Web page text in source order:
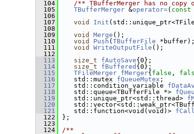
  104
/** TBufferMerger has no copy
  105
TBufferMerger &operator=( const
  106
  107
void Init
  108
  109
void Merge ();
  110
void Push ( TBufferFile *buffer);
  111
void WriteOutputFile ();
  112
  113
size_t fAutoSave
  114
size_t fBuffered
  115
TFileMerger fMerger{ false ,
  116
std::mutex fQueueMutex
  117
std::condition_variable
  118
std::queue<TBufferFile *>
  119
std::unique_ptr<std::thread>
  120
  121
std::function<void(void)>
  122
};
  123
  124
/**